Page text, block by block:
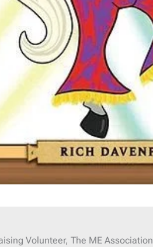
Volunteer, The ME Association